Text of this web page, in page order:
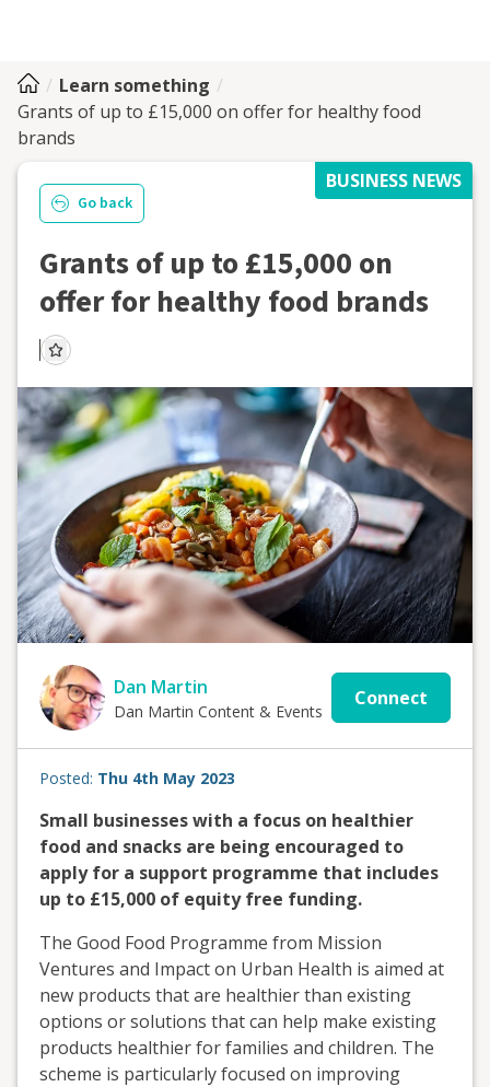
Learn something
Grants of up to £15,000 on offer for healthy food
brands
BUSINESS NEWS
Go back
Grants of up to £15,000 on
offer for healthy food brands
Dan Martin
Dan Martin Content & Events
Connect
Posted: Thu 4th May 2023
Small businesses with a focus on healthier
food and snacks are being encouraged to
apply for a support programme that includes
up to £15,000 of equity free funding.
The Good Food Programme from Mission
Ventures and Impact on Urban Health is aimed at
new products that are healthier than existing
options or solutions that can help make existing
products healthier for families and children. The
scheme is particularly focused on improving